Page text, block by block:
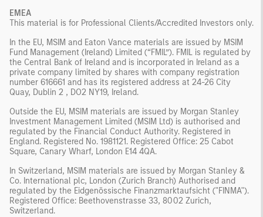
EMEA
This material is for Professional Clients/Accredited Investors only.
In the EU, MSIM and Eaton Vance materials are issued by MSIM
Fund Management (Ireland) Limited (“FMIL”). FMIL is regulated by
the Central Bank of Ireland and is incorporated in Ireland as a
private company limited by shares with company registration
number 616661 and has its registered address at 24-26 City
Quay, Dublin 2 , DO2 NY19, Ireland.
Outside the EU, MSIM materials are issued by Morgan Stanley
Investment Management Limited (MSIM Ltd) is authorised and
regulated by the Financial Conduct Authority. Registered in
England. Registered No. 1981121. Registered Office: 25 Cabot
Square, Canary Wharf, London E14 4QA.
In Switzerland, MSIM materials are issued by Morgan Stanley &
Co. International plc, London (Zurich Branch) Authorised and
regulated by the Eidgenössische Finanzmarktaufsicht ("FINMA").
Registered Office: Beethovenstrasse 33, 8002 Zurich,
Switzerland.